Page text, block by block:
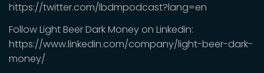
https://twitter.com/lbdmpodcast?lang=en
Follow Light Beer Dark Money on Linkedin:
https://www.linkedin.com/company/light-beer-dark-
money/